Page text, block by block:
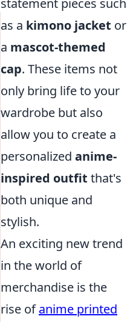
statement pieces such
as a kimono jacket or
a mascot-themed
cap. These items not
only bring life to your
wardrobe but also
allow you to create a
personalized anime-
inspired outfit that's
both unique and
stylish.
An exciting new trend
in the world of
merchandise is the
rise ofanime printed